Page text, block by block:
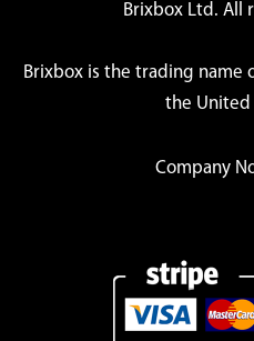
Brixbox Ltd. All
Brixbox is the trading name
the United
Company